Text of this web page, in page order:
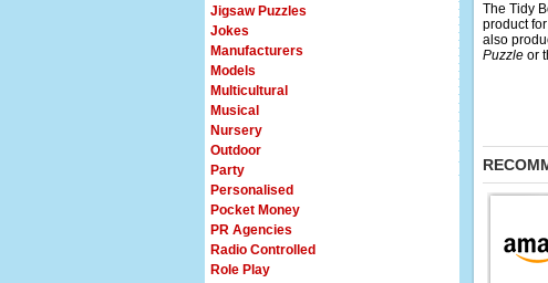
Jigsaw Puzzles
Jokes
Manufacturers
Models
Multicultural
Musical
Nursery
Outdoor
Party
Personalised
Pocket Money
PR Agencies
Radio Controlled
Role Play
The Tidy
product
also
Puzzle or